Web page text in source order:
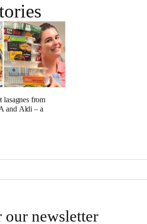
lasagnes from
and Aldi – a
our newsletter